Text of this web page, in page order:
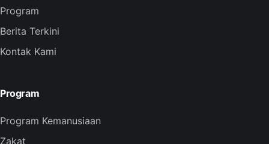
Program
Berita Terkini
Kontak Kami
Program
Program Kemanusiaan
Zakat